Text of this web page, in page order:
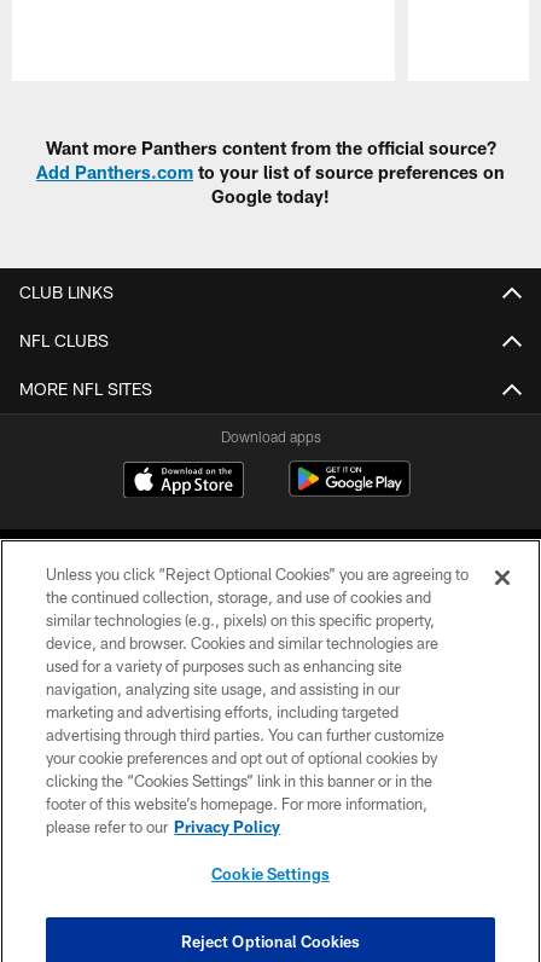
Want more Panthers content from the official source?
Add Panthers.com to your list of source preferences on
Google today!
CLUB LINKS
NFL CLUBS
MORE NFL SITES
Download apps
COPYRIGHT © 2026 CAROLINA PANTHERS
PRIVACY POLICY
ACCESSIBILITY
CONTACT US
SITE MAP
COOKIE SETTINGS
Unless you click “Reject Optional Cookies” you are agreeing to
the continued collection, storage, and use of cookies and
similar technologies (e.g., pixels) on this specific property,
device, and browser. Cookies and similar technologies are
used for a variety of purposes such as enhancing site
navigation, analyzing site usage, and assisting in our
marketing and advertising efforts, including targeted
advertising through third parties. You can further customize
your cookie preferences and opt out of optional cookies by
clicking the “Cookies Settings” link in this banner or in the
footer of this website’s homepage. For more information,
please refer to our Privacy Policy
Cookie Settings
Reject Optional Cookies